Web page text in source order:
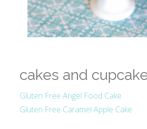
cakes and
Gluten Free Angel Food Cake
Gluten Free Caramel Apple Cake